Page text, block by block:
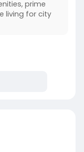
for modern
prime
living for city